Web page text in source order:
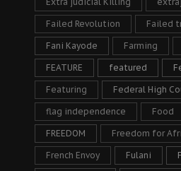
Failed Revolution Failed
Fani Kayode Farming
FEATURE featured
Featuring Federal High
flag independence Food
FREEDOM Freedom for
French Envoy Fulani